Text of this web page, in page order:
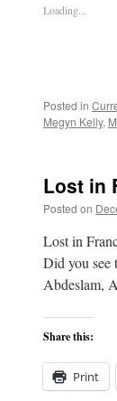
Loading...
Posted in
Megyn Kelly,
Lost in
Posted on
Lost in
Did you see
Abdeslam,
Share this:
Print